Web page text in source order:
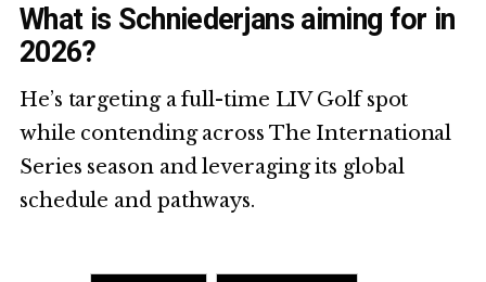
What is Schniederjans aiming for in
2026?
He’s targeting a full-time LIV Golf spot
while contending across The International
Series season and leveraging its global
schedule and pathways.